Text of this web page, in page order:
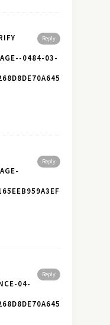
Reply
0484-03-
Reply
Reply
04-